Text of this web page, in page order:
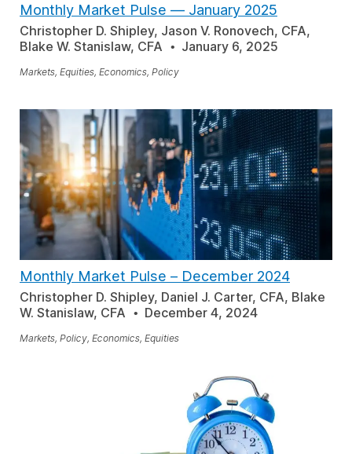
Monthly Market Pulse — January 2025
Christopher D. Shipley, Jason V. Ronovech, CFA,
Blake W. Stanislaw, CFA
January 6, 2025
Markets, Equities, Economics, Policy
Monthly Market Pulse – December 2024
Christopher D. Shipley, Daniel J. Carter, CFA, Blake
W. Stanislaw, CFA
December 4, 2024
Markets, Policy, Economics, Equities